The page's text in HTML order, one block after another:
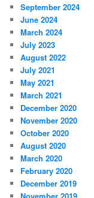
September 2024
June 2024
March 2024
July 2023
August 2022
July 2021
May 2021
March 2021
December 2020
November 2020
October 2020
August 2020
March 2020
February 2020
December 2019